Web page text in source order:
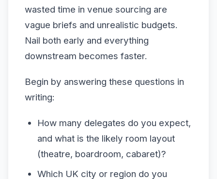
wasted time in venue sourcing are
vague briefs and unrealistic budgets.
Nail both early and everything
downstream becomes faster.
Begin by answering these questions in
writing:
How many delegates do you expect,
and what is the likely room layout
(theatre, boardroom, cabaret)?
Which UK city or region do you